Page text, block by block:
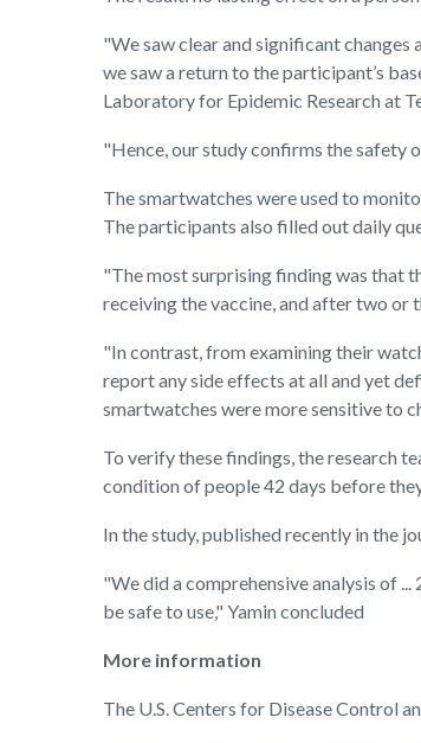
"We saw clear and significant changes
we saw a return to the participant’s
Laboratory for Epidemic Research at
"Hence, our study confirms the safety
The smartwatches were used to
The participants also filled out daily
"The most surprising finding was that
receiving the vaccine, and after two or
"In contrast, from examining their
report any side effects at all and yet
smartwatches were more sensitive to
To verify these findings, the research
condition of people 42 days before
In the study, published recently in the
"We did a comprehensive analysis of
be safe to use," Yamin concluded
More information
The U.S. Centers for Disease Control